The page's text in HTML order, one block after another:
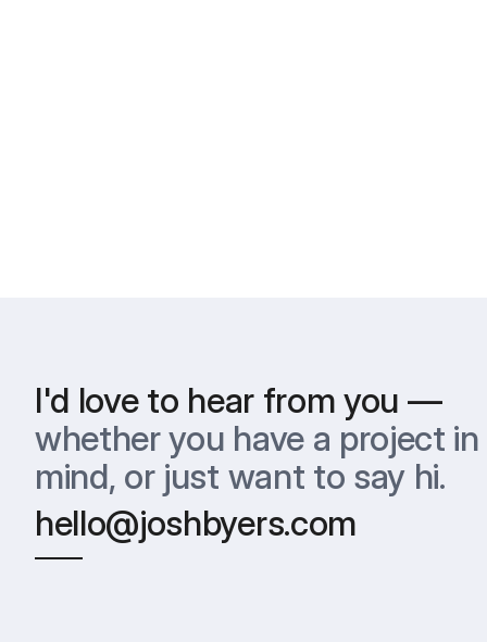
I'd love to hear from you —
whether you have a project in
mind, or just want to say hi.
hello@joshbyers.com